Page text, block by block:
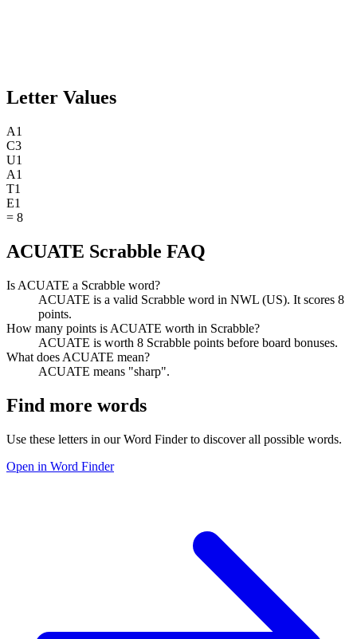
Letter Values
A1
C3
U1
A1
T1
E1
= 8
ACUATE Scrabble FAQ
Is ACUATE a Scrabble word?
ACUATE is a valid Scrabble word in NWL (US). It scores 8
points.
How many points is ACUATE worth in Scrabble?
ACUATE is worth 8 Scrabble points before board bonuses.
What does ACUATE mean?
ACUATE means "sharp".
Find more words
Use these letters in our Word Finder to discover all possible words.
Open in Word Finder